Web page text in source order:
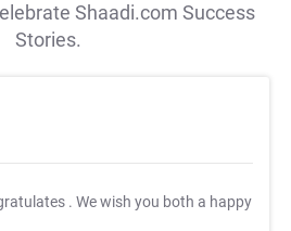
Shaadi.com Success
Stories.
. We wish you both a happy